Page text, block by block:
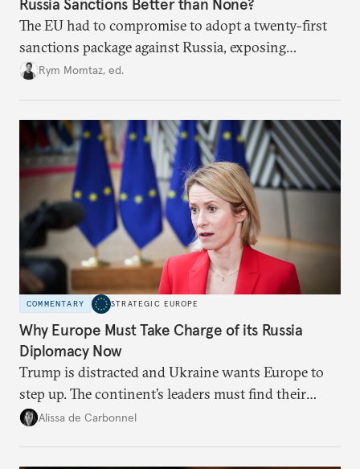
The EU had to compromise to adopt a twenty-first
sanctions package against Russia, exposing
growing cracks in the union’s resolve. Is this latest,
Rym Momtaz, ed.
COMMENTARY STRATEGIC EUROPE
Why Europe Must Take Charge of its Russia
Diplomacy Now
Trump is distracted and Ukraine wants Europe to
step up. The continent’s leaders must find their
voice and assert it in talks with Russia.
Alissa de Carbonnel